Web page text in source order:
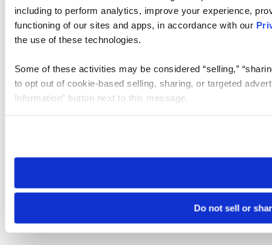
including to perform analytics, improve your experience,
functioning of our sites and apps, in accordance with our
the use of these technologies.
Some of these activities may be considered “selling,”
to opt out of cookie-based selling, sharing, or targeted
Information” button next to this message.
need to be set again.
Do not sell or